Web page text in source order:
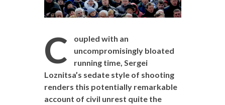
C
oupled with an
uncompromisingly bloated
running time, Sergei
Loznitsa’s sedate style of shooting
renders this potentially remarkable
account of civil unrest quite the